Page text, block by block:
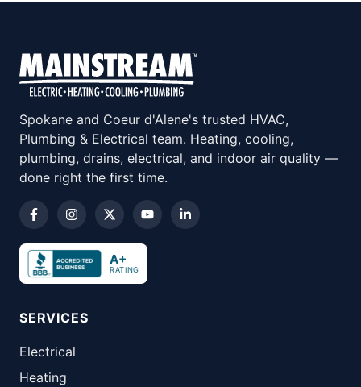
Spokane and Coeur d'Alene's trusted HVAC,
Plumbing & Electrical team. Heating, cooling,
plumbing, drains, electrical, and indoor air quality —
done right the first time.
A+
RATING
SERVICES
Electrical
Heating